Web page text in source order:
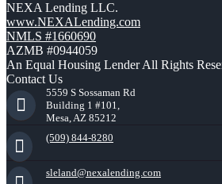
NEXA Lending LLC.
www.NEXALending.com
NMLS #1660690
AZMB #0944059
An Equal Housing Lender All Rights
Contact Us
5559 S Sossaman Rd
Building 1 #101,
Mesa, AZ 85212
(509) 844-8280
sleland@nexalending.com